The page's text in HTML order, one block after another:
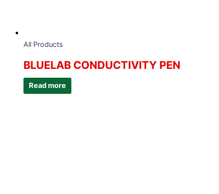
All Products
BLUELAB CONDUCTIVITY PEN
Read more